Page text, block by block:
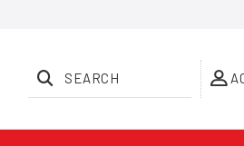
SEARCH